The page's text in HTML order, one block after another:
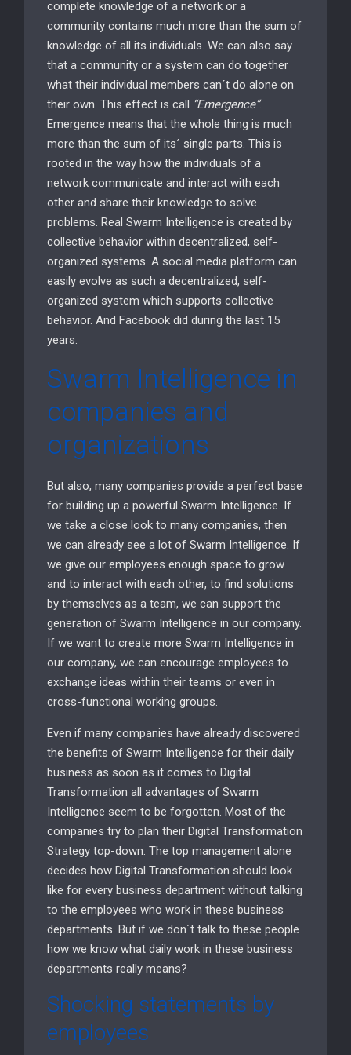
complete knowledge of a network or a
community contains much more than the sum of
knowledge of all its individuals. We can also say
that a community or a system can do together
what their individual members can´t do alone on
their own. This effect is call “Emergence”.
Emergence means that the whole thing is much
more than the sum of its´ single parts. This is
rooted in the way how the individuals of a
network communicate and interact with each
other and share their knowledge to solve
problems. Real Swarm Intelligence is created by
collective behavior within decentralized, self-
organized systems. A social media platform can
easily evolve as such a decentralized, self-
organized system which supports collective
behavior. And Facebook did during the last 15
years.
Swarm Intelligence in
companies and
organizations
But also, many companies provide a perfect base
for building up a powerful Swarm Intelligence. If
we take a close look to many companies, then
we can already see a lot of Swarm Intelligence. If
we give our employees enough space to grow
and to interact with each other, to find solutions
by themselves as a team, we can support the
generation of Swarm Intelligence in our company.
If we want to create more Swarm Intelligence in
our company, we can encourage employees to
exchange ideas within their teams or even in
cross-functional working groups.
Even if many companies have already discovered
the benefits of Swarm Intelligence for their daily
business as soon as it comes to Digital
Transformation all advantages of Swarm
Intelligence seem to be forgotten. Most of the
companies try to plan their Digital Transformation
Strategy top-down. The top management alone
decides how Digital Transformation should look
like for every business department without talking
to the employees who work in these business
departments. But if we don´t talk to these people
how we know what daily work in these business
departments really means?
Shocking statements by
employees